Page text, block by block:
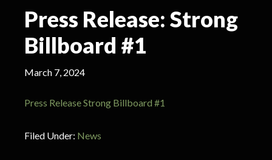
Press Release: Strong
Billboard #1
March 7, 2024
Press Release Strong Billboard #1
Filed Under: News